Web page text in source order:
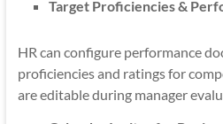
Target Proficiencies &
HR can configure performance
proficiencies and ratings for
are editable during manager